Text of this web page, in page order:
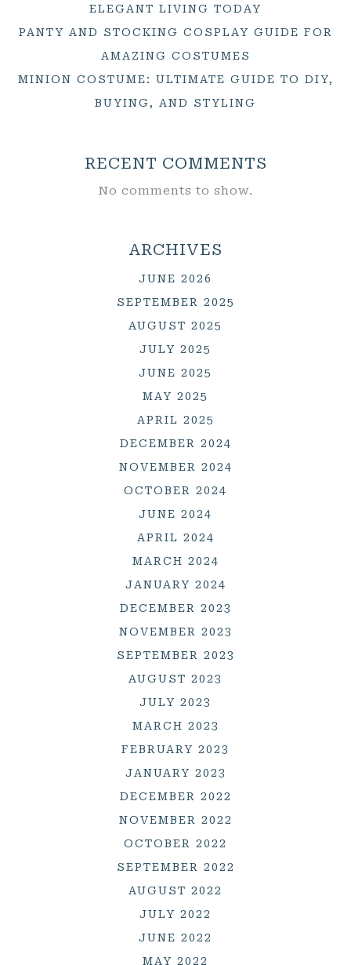
ELEGANT LIVING TODAY
PANTY AND STOCKING COSPLAY GUIDE FOR
AMAZING COSTUMES
MINION COSTUME: ULTIMATE GUIDE TO DIY,
BUYING, AND STYLING
RECENT COMMENTS
No comments to show.
ARCHIVES
JUNE 2026
SEPTEMBER 2025
AUGUST 2025
JULY 2025
JUNE 2025
MAY 2025
APRIL 2025
DECEMBER 2024
NOVEMBER 2024
OCTOBER 2024
JUNE 2024
APRIL 2024
MARCH 2024
JANUARY 2024
DECEMBER 2023
NOVEMBER 2023
SEPTEMBER 2023
AUGUST 2023
JULY 2023
MARCH 2023
FEBRUARY 2023
JANUARY 2023
DECEMBER 2022
NOVEMBER 2022
OCTOBER 2022
SEPTEMBER 2022
AUGUST 2022
JULY 2022
JUNE 2022
MAY 2022